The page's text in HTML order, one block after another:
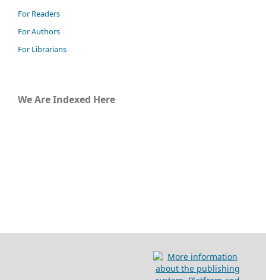
For Readers
For Authors
For Librarians
We Are Indexed Here